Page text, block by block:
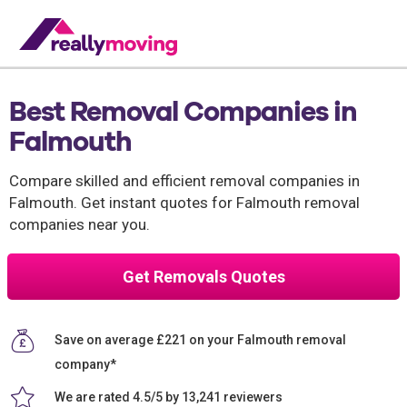
Best Removal Companies in
Falmouth
Compare skilled and efficient removal companies in
Falmouth. Get instant quotes for Falmouth removal
companies near you.
Get Removals Quotes
Save on average £221 on your Falmouth removal
company*
We are rated 4.5/5 by 13,241 reviewers